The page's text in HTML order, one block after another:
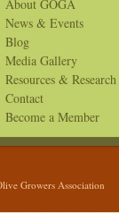
About GOGA
News & Events
Blog
Media Gallery
Resources & Research
Contact
Become a Member
Growers Association